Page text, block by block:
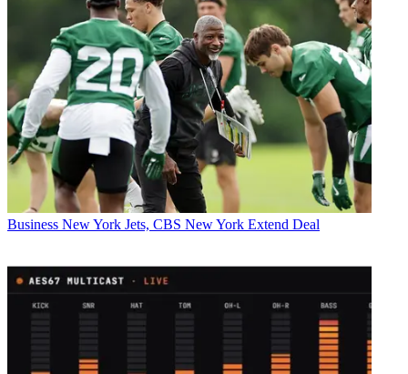
Business New York Jets, CBS New York Extend Deal